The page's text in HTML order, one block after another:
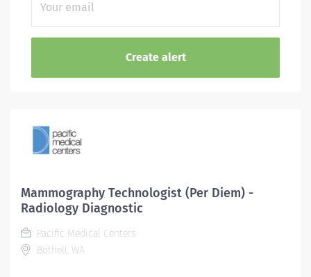
Mammography Technologist (Per Diem) -
Radiology Diagnostic
Pacific Medical Centers
Bothell, WA